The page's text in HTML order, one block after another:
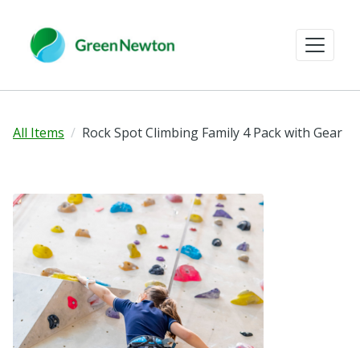
All Items Rock Spot Climbing Family 4 Pack with Gear